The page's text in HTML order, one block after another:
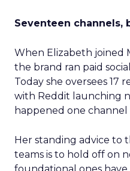
Seventeen channels,
When Elizabeth joined
the brand ran paid
Today she oversees 17
with Reddit launching
happened one channel
Her standing advice to
teams is to hold off on